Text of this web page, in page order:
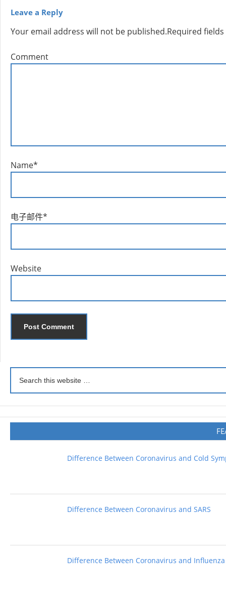
Leave a Reply
Your email address will not be published.Required
Comment
Name*
电子邮件*
Website
Difference Between Coronavirus and Cold
Difference Between Coronavirus and SARS
Difference Between Coronavirus and Influenza